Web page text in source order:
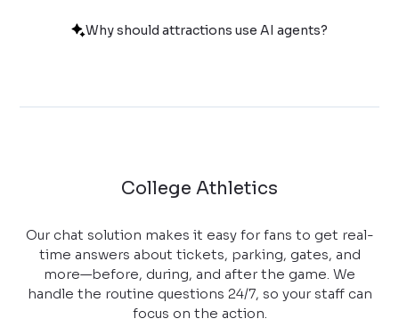
Why should attractions use AI agents?
College Athletics
Our chat solution makes it easy for fans to get real-
time answers about tickets, parking, gates, and
more—before, during, and after the game. We
handle the routine questions 24/7, so your staff can
focus on the action.